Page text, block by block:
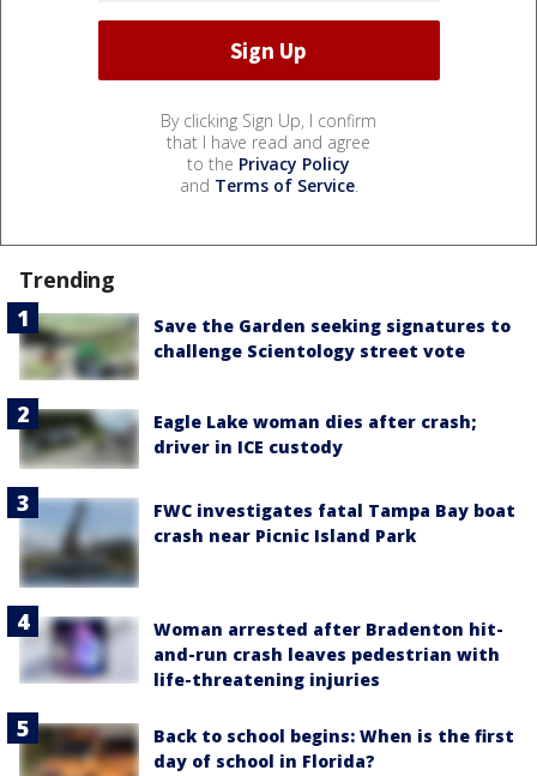
By clicking Sign Up, I confirm
that I have read and agree
to the Privacy Policy
and Terms of Service.
Trending
Save the Garden seeking signatures to
challenge Scientology street vote
Eagle Lake woman dies after crash;
driver in ICE custody
FWC investigates fatal Tampa Bay boat
crash near Picnic Island Park
Woman arrested after Bradenton hit-
and-run crash leaves pedestrian with
life-threatening injuries
Back to school begins: When is the first
day of school in Florida?